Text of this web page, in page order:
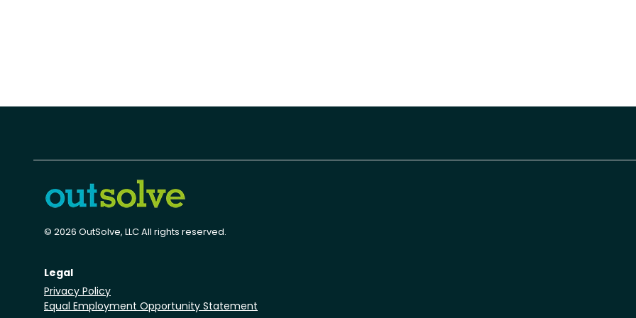
© 2026 OutSolve, LLC All rights reserved.
Legal
Privacy Policy
Equal Employment Opportunity Statement